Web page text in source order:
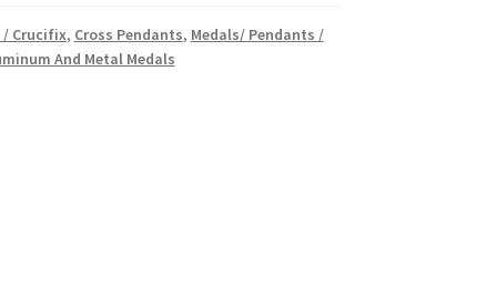
/ Crucifix, Cross Pendants, Medals/ Pendants /
And Metal Medals